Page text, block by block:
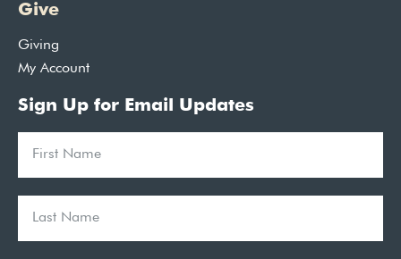
Give
Giving
My Account
Sign Up for Email Updates